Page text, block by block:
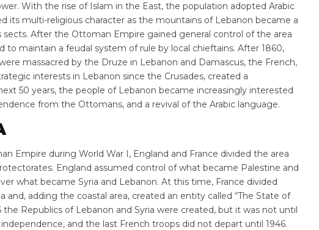
With the rise of Islam in the East, the population adopted Arabic
its multi-religious character as the mountains of Lebanon became a
sects. After the Ottoman Empire gained general control of the area
to maintain a feudal system of rule by local chieftains. After 1860,
massacred by the Druze in Lebanon and Damascus, the French,
interests in Lebanon since the Crusades, created a
50 years, the people of Lebanon became increasingly interested
from the Ottomans, and a revival of the Arabic language.
Empire during World War I, England and France divided the area
England assumed control of what became Palestine and
what became Syria and Lebanon. At this time, France divided
and, adding the coastal area, created an entity called “The State of
the Republics of Lebanon and Syria were created, but it was not until
and the last French troops did not depart until 1946.